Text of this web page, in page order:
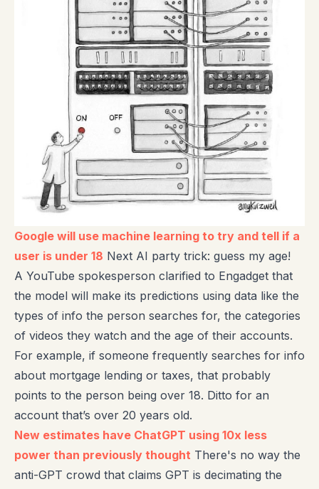
Google will use machine learning to try and tell if a
user is under 18 Next AI party trick: guess my age!
A YouTube spokesperson clarified to Engadget that
the model will make its predictions using data like the
types of info the person searches for, the categories
of videos they watch and the age of their accounts.
For example, if someone frequently searches for info
about mortgage lending or taxes, that probably
points to the person being over 18. Ditto for an
account that’s over 20 years old.
New estimates have ChatGPT using 10x less
power than previously thought There's no way the
anti-GPT crowd that claims GPT is decimating the